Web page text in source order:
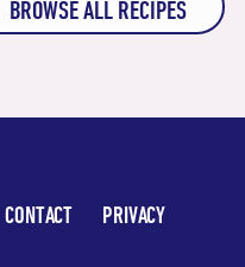
BROWSE ALL RECIPES
CONTACT PRIVACY